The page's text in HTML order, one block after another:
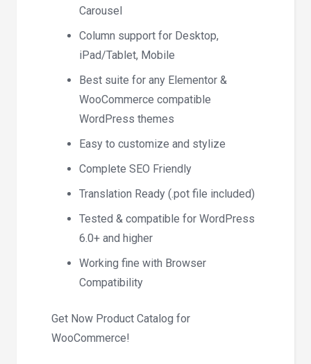
Carousel
Column support for Desktop,
iPad/Tablet, Mobile
Best suite for any Elementor &
WooCommerce compatible
WordPress themes
Easy to customize and stylize
Complete SEO Friendly
Translation Ready (.pot file included)
Tested & compatible for WordPress
6.0+ and higher
Working fine with Browser
Compatibility
Get Now Product Catalog for
WooCommerce!